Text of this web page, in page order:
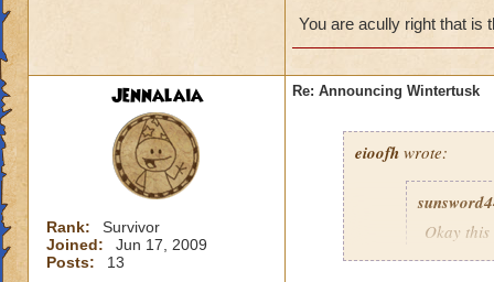
p.s I CAN'T BE
You are acully right that is
Jennalaia
Rank:
Survivor
Joined:
Jun 17, 2009
Posts:
13
Re: Announcing Wintertusk
eioofh wrote:
Okay